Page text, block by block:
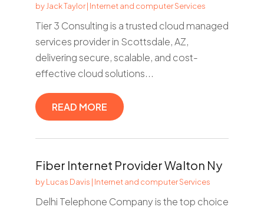
by Jack Taylor| Internet and computer Services
Tier 3 Consulting is a trusted cloud managed
services provider in Scottsdale, AZ,
delivering secure, scalable, and cost-
effective cloud solutions...
READ MORE
Fiber Internet Provider Walton Ny
byLucas Davis | Internet and computer Services
Delhi Telephone Company is the top choice